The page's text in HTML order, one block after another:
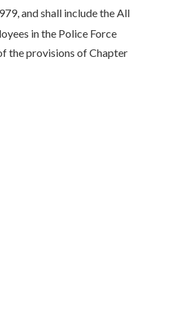
and shall include the All
in the Police Force
the provisions of Chapter